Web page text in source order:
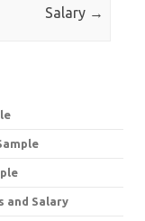
Salary →
and Salary